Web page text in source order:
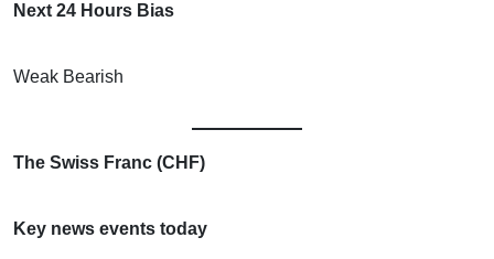
Next 24 Hours Bias
Weak Bearish
The Swiss Franc (CHF)
Key news events today